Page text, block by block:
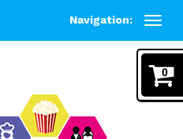
Navigation:
0